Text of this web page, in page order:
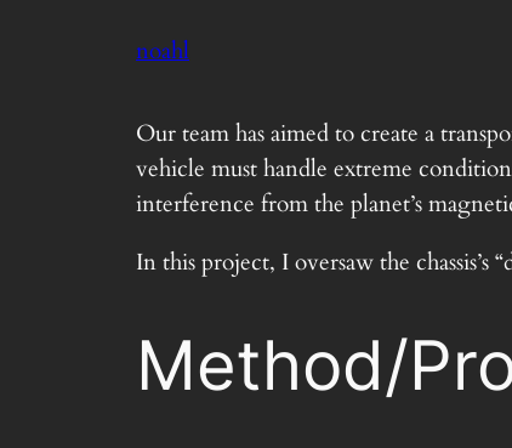
noahl
Our team has aimed to create a
vehicle must handle extreme
interference from the planet’s
In this project, I oversaw the
Method/